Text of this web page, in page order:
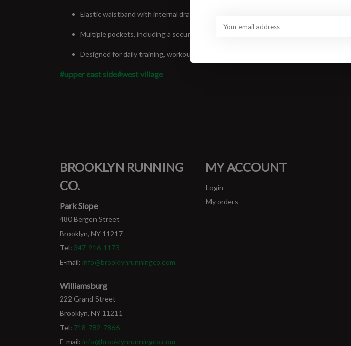
Elastic waistband with internal drawcord
Multiple pockets, including a secure rear zip pocket
Designed for daily training, workouts, and long runs
#upper east side#west village
BROOKLYN RUNNING
CO.
Park Slope
480 Bergen Street
Brooklyn, NY 11217
Tel: 347-916-1173
E-mail: info@brooklynrunningco.com
Williamsburg
222 Grand Street
Brooklyn, NY 11211
Tel: 718-782-7866
E-mail: info@brooklynrunningco.com
MY ACCOUNT
Login
My orders